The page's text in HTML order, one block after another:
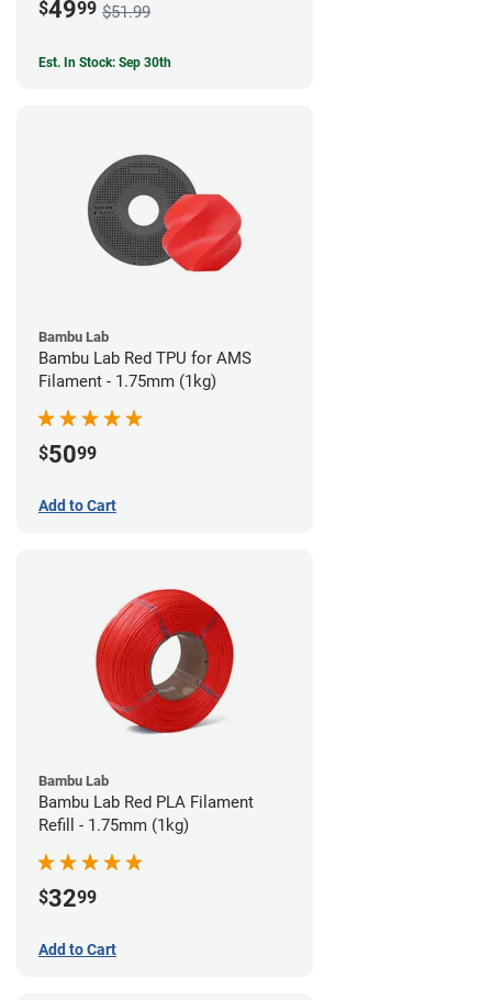
$4999 $51.99
Est. In Stock: Sep 30th
Bambu Lab
Bambu Lab Red TPU for AMS
Filament - 1.75mm (1kg)
$5099
Add to Cart
Bambu Lab
Bambu Lab Red PLA Filament
Refill - 1.75mm (1kg)
$3299
Add to Cart